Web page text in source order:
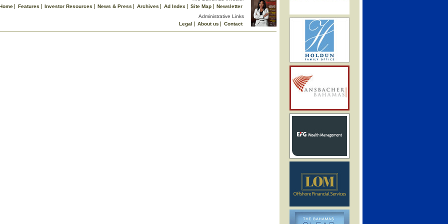
Features Investor Resources News & Press Archives Ad Index Site Map
Newsletter
Administrative Links
Legal
About us
Contact